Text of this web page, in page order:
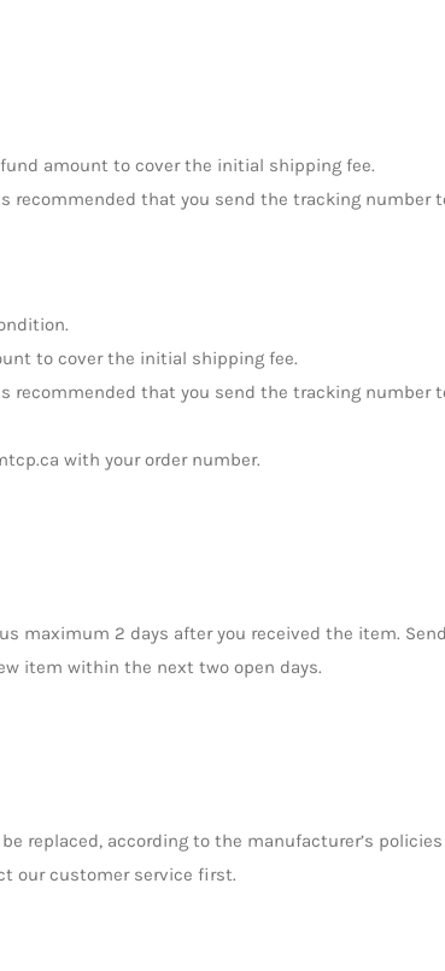
amount to cover the initial shipping fee.
recommended that you send the tracking number
to cover the initial shipping fee.
recommended that you send the tracking number
with your order number.
maximum 2 days after you received the item.
item within the next two open days.
replaced, according to the manufacturer’s
our customer service first.